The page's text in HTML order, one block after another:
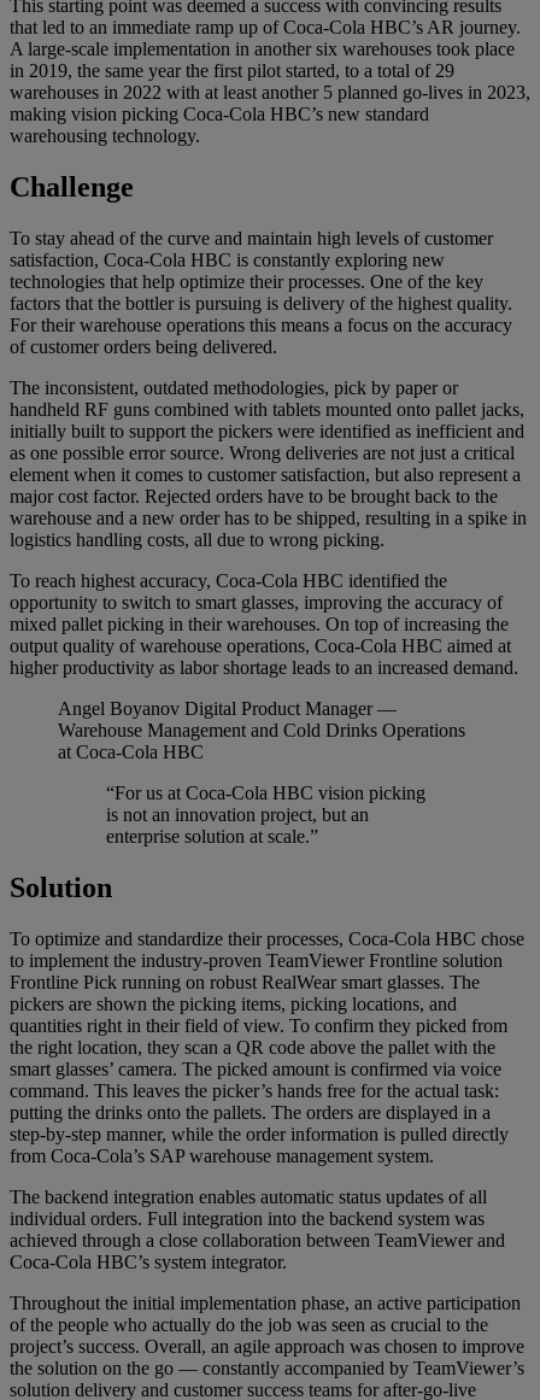
This starting point was deemed a success with convincing results
that led to an immediate ramp up of Coca-Cola HBC’s AR journey.
A large-scale implementation in another six warehouses took place
in 2019, the same year the first pilot started, to a total of 29
warehouses in 2022 with at least another 5 planned go-lives in 2023,
making vision picking Coca-Cola HBC’s new standard
warehousing technology.
Challenge
To stay ahead of the curve and maintain high levels of customer
satisfaction, Coca-Cola HBC is constantly exploring new
technologies that help optimize their processes. One of the key
factors that the bottler is pursuing is delivery of the highest quality.
For their warehouse operations this means a focus on the accuracy
of customer orders being delivered.
The inconsistent, outdated methodologies, pick by paper or
handheld RF guns combined with tablets mounted onto pallet jacks,
initially built to support the pickers were identified as inefficient and
as one possible error source. Wrong deliveries are not just a critical
element when it comes to customer satisfaction, but also represent a
major cost factor. Rejected orders have to be brought back to the
warehouse and a new order has to be shipped, resulting in a spike in
logistics handling costs, all due to wrong picking.
To reach highest accuracy, Coca-Cola HBC identified the
opportunity to switch to smart glasses, improving the accuracy of
mixed pallet picking in their warehouses. On top of increasing the
output quality of warehouse operations, Coca-Cola HBC aimed at
higher productivity as labor shortage leads to an increased demand.
Angel Boyanov Digital Product Manager —
Warehouse Management and Cold Drinks Operations
at Coca-Cola HBC
“For us at Coca-Cola HBC vision picking
is not an innovation project, but an
enterprise solution at scale.”
Solution
To optimize and standardize their processes, Coca-Cola HBC chose
to implement the industry-proven TeamViewer Frontline solution
Frontline Pick running on robust RealWear smart glasses. The
pickers are shown the picking items, picking locations, and
quantities right in their field of view. To confirm they picked from
the right location, they scan a QR code above the pallet with the
smart glasses’ camera. The picked amount is confirmed via voice
command. This leaves the picker’s hands free for the actual task:
putting the drinks onto the pallets. The orders are displayed in a
step-by-step manner, while the order information is pulled directly
from Coca-Cola’s SAP warehouse management system.
The backend integration enables automatic status updates of all
individual orders. Full integration into the backend system was
achieved through a close collaboration between TeamViewer and
Coca-Cola HBC’s system integrator.
Throughout the initial implementation phase, an active participation
of the people who actually do the job was seen as crucial to the
project’s success. Overall, an agile approach was chosen to improve
the solution on the go — constantly accompanied by TeamViewer’s
solution delivery and customer success teams for after-go-live